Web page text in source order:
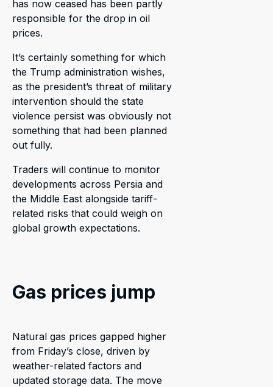
has now ceased has been partly
responsible for the drop in oil
prices.
It’s certainly something for which
the Trump administration wishes,
as the president’s threat of military
intervention should the state
violence persist was obviously not
something that had been planned
out fully.
Traders will continue to monitor
developments across Persia and
the Middle East alongside tariff-
related risks that could weigh on
global growth expectations.
Gas prices jump
Natural gas prices gapped higher
from Friday’s close, driven by
weather-related factors and
updated storage data. The move